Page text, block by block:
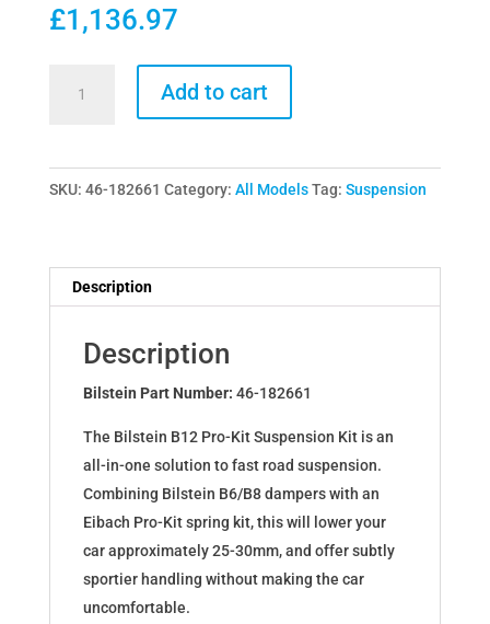
£1,136.97
Kit
Lowering
Dampers
for
SUPERB
(3U4)
182661
quantity
Add to cart
SKU: 46-182661 Category: All Models Tag: Suspension
Description
Description
Bilstein Part Number: 46-182661
The Bilstein B12 Pro-Kit Suspension Kit is an
all-in-one solution to fast road suspension.
Combining Bilstein B6/B8 dampers with an
Eibach Pro-Kit spring kit, this will lower your
car approximately 25-30mm, and offer subtly
sportier handling without making the car
uncomfortable.